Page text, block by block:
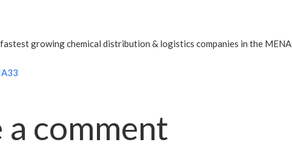
growing chemical distribution & logistics companies in the MENA
a comment